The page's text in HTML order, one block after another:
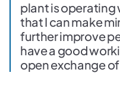
plant is operating
that I can make
further improve
have a good
open exchange